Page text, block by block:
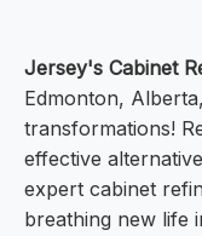
Jersey's Cabinet
Edmonton,
transformations!
effective
expert cabinet
breathing new life